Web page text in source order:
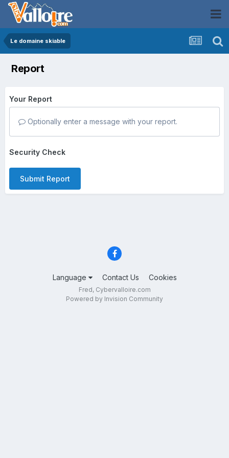
Le domaine skiable
Report
Your Report
Optionally enter a message with your report.
Security Check
Submit Report
Language Contact Us Cookies
Fred, Cybervalloire.com
Powered by Invision Community